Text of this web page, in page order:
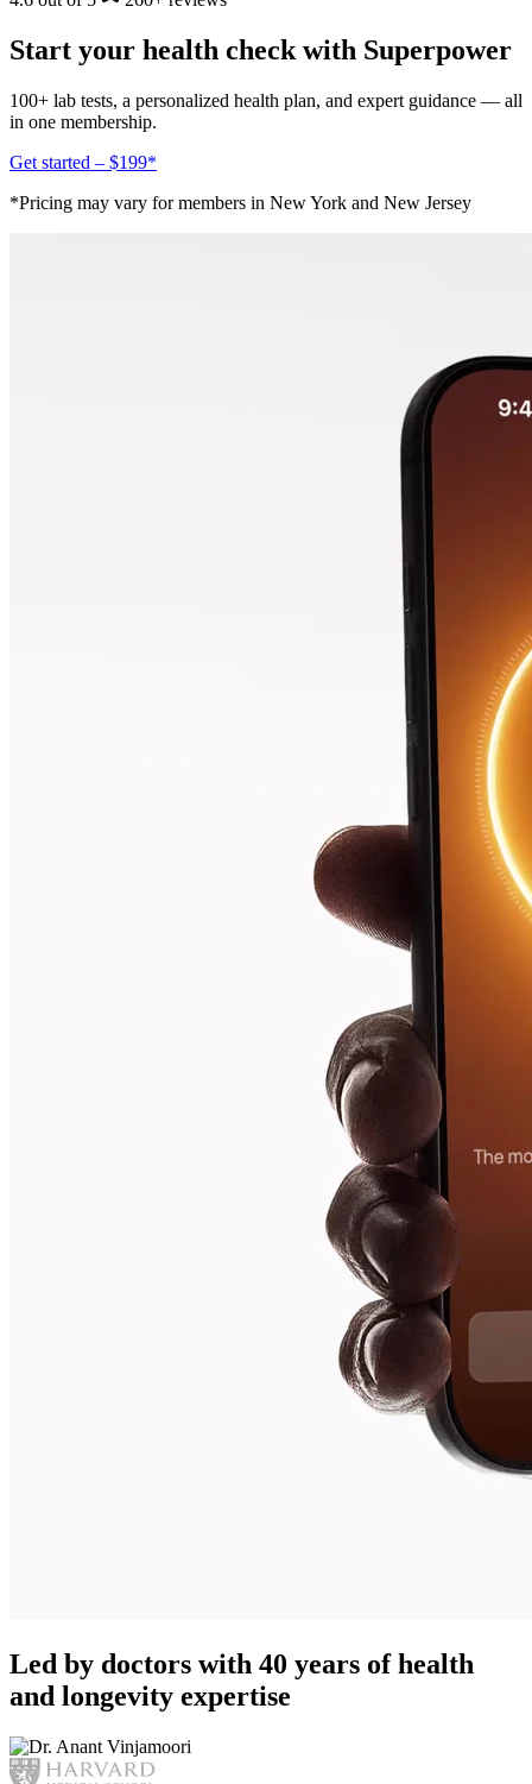
Start your health check with Superpower
100+ lab tests, a personalized health plan, and expert guidance — all
in one membership.
Get started – $199*
*Pricing may vary for members in New York and New Jersey
Led by doctors with 40 years of health
and longevity expertise